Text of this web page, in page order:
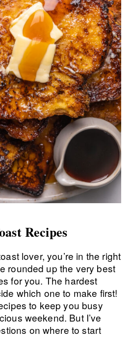
Recipes
lover, you’re in the right
rounded up the very best
for you. The hardest
which one to make first!
to keep you busy
weekend. But I’ve
on where to start